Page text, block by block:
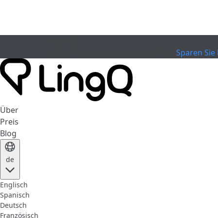
Sparen Sie
Über
Preis
Blog
de
Englisch
Spanisch
Deutsch
Französisch